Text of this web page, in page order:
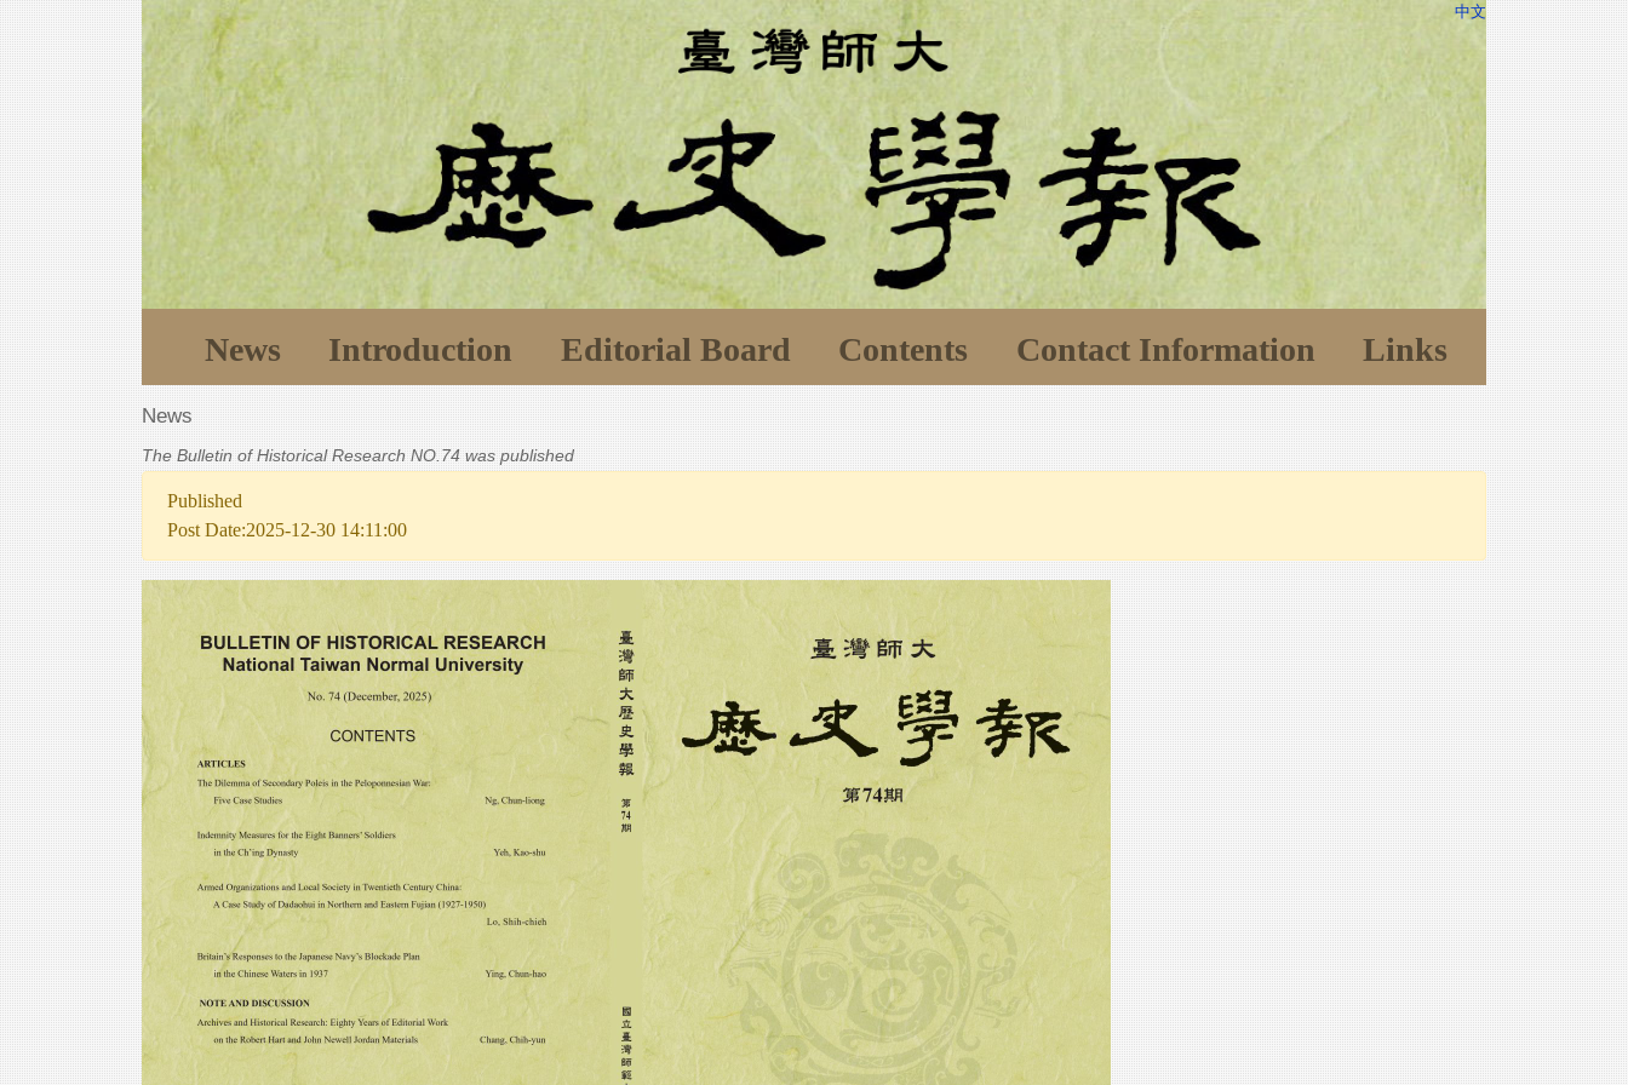
中文
News Introduction Editorial Board Contents Contact Information Links
News
The Bulletin of Historical Research NO.74 was published
Published
Post Date:2025-12-30 14:11:00